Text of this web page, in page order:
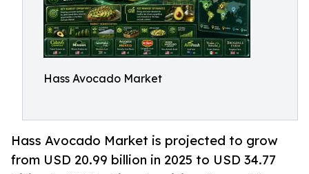
Hass Avocado Market
Hass Avocado Market is projected to grow
from USD 20.99 billion in 2025 to USD 34.77